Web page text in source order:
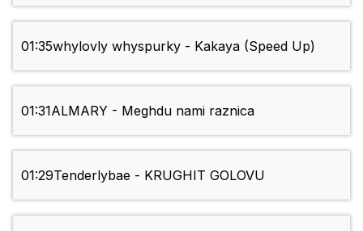
01:35whylovly whyspurky - Kakaya (Speed Up)
01:31ALMARY - Meghdu nami raznica
01:29Tenderlybae - KRUGHIT GOLOVU